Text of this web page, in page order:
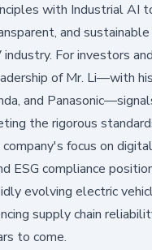
with Industrial AI
and sustainable
For investors
of Mr. Li—with
and
the rigorous
focus on digital
ESG compliance
evolving electric
supply chain
to come.